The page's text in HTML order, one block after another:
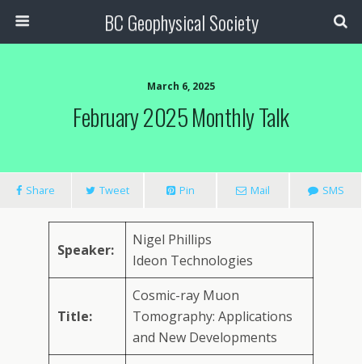
BC Geophysical Society
March 6, 2025
February 2025 Monthly Talk
Share Tweet Pin Mail SMS
Speaker:
Nigel Phillips
Ideon Technologies
Title:
Cosmic-ray Muon
Tomography: Applications
and New Developments